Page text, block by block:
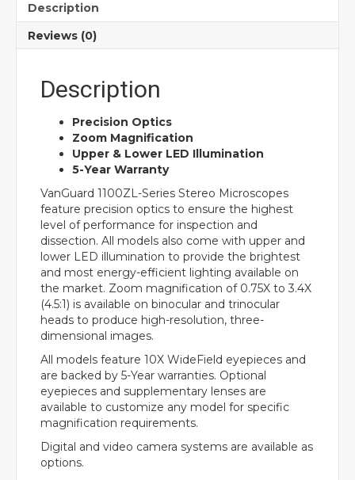
Description
Reviews (0)
Description
Precision Optics
Zoom Magnification
Upper & Lower LED Illumination
5-Year Warranty
VanGuard 1100ZL-Series Stereo Microscopes
feature precision optics to ensure the highest
level of performance for inspection and
dissection. All models also come with upper and
lower LED illumination to provide the brightest
and most energy-efficient lighting available on
the market. Zoom magnification of 0.75X to 3.4X
(4.5:1) is available on binocular and trinocular
heads to produce high-resolution, three-
dimensional images.
All models feature 10X WideField eyepieces and
are backed by 5-Year warranties. Optional
eyepieces and supplementary lenses are
available to customize any model for specific
magnification requirements.
Digital and video camera systems are available as
options.